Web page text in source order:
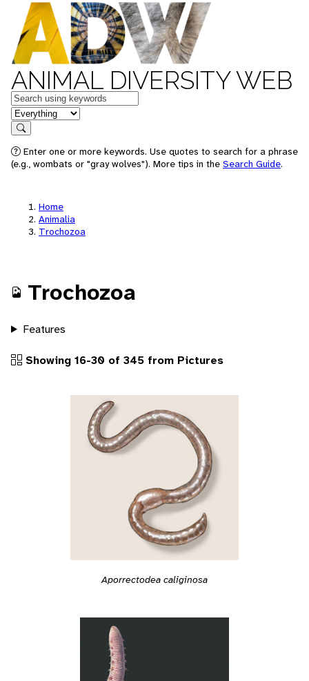
ANIMAL DIVERSITY WEB
Keywords
in feature
Search
Enter one or more keywords. Use quotes to search for a phrase
(e.g., wombats or "gray wolves"). More tips in the Search Guide.
Home
Animalia
Trochozoa
Trochozoa
Features
Showing 16-30 of 345 from Pictures
Aporrectodea caliginosa